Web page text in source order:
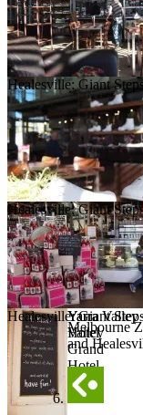
Healesville: Giant
Healesville: Giant
Healesville: Giant
Yarra Valley
Hotel
Yarra
Valley
Grand
Hotel
Melbourne
and